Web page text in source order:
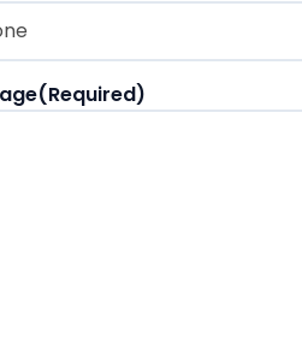
(Required)